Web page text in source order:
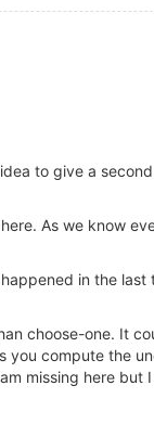
to give a
As we know
in the
choose-one. It
you compute the
missing here